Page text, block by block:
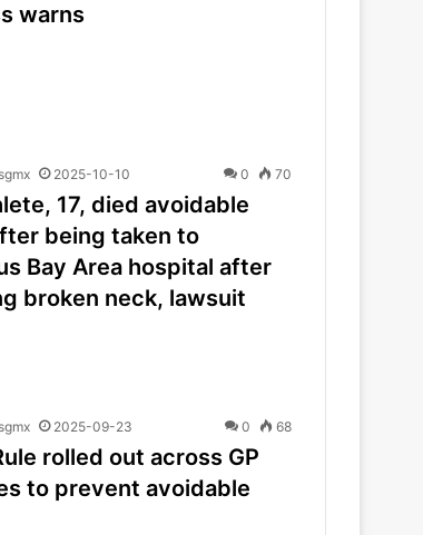
warns
2025-10-10 0 70
17, died avoidable
being taken to
Bay Area hospital after
broken neck, lawsuit
2025-09-23 0 68
rolled out across GP
to prevent avoidable